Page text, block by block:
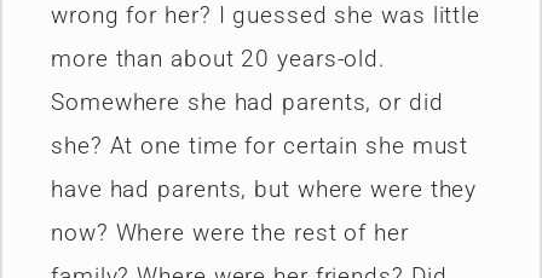
wrong for her? I guessed she was little
more than about 20 years-old.
Somewhere she had parents, or did
she? At one time for certain she must
have had parents, but where were they
now? Where were the rest of her